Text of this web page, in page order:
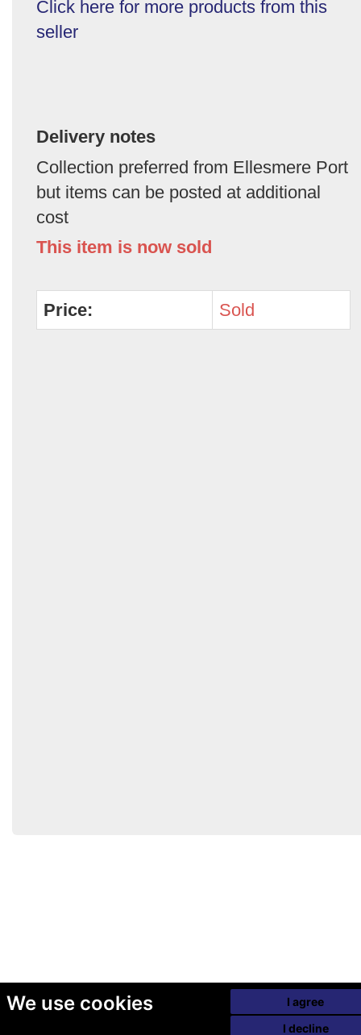
We use cookies
I agree
I decline
Click here for more products from this
seller
Delivery notes
Collection preferred from Ellesmere Port
but items can be posted at additional
cost
This item is now sold
Price: Sold